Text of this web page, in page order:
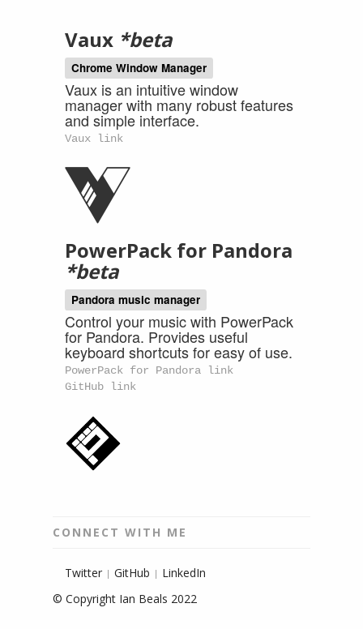
Vaux *beta
Chrome Window Manager
Vaux is an intuitive window
manager with many robust features
and simple interface.
Vaux link
PowerPack for Pandora
*beta
Pandora music manager
Control your music with PowerPack
for Pandora. Provides useful
keyboard shortcuts for easy of use.
PowerPack for Pandora link
GitHub link
CONNECT WITH ME
Twitter GitHub
LinkedIn
© Copyright Ian Beals 2022